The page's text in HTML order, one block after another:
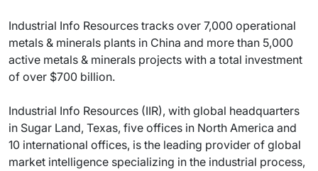
Industrial Info Resources tracks over 7,000 operational
metals & minerals plants in China and more than 5,000
active metals & minerals projects with a total investment
of over $700 billion.
Industrial Info Resources (IIR), with global headquarters
in Sugar Land, Texas, five offices in North America and
10 international offices, is the leading provider of global
market intelligence specializing in the industrial process,